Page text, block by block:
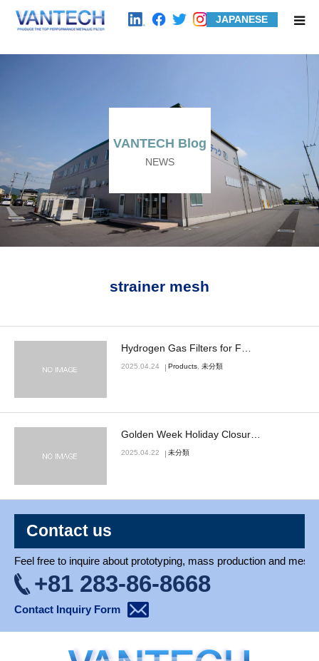
JAPANESE
VANTECH Blog
NEWS
strainer mesh
Hydrogen Gas Filters for F…
2025.04.24 Products 未分類
Golden Week Holiday Closur…
2025.04.22 未分類
Contact us
Feel free to inquire about prototyping, mass production and mesh
+81 283-86-8668
Contact Inquiry Form
Wire Mesh Filters
Product Examples
Case Studies